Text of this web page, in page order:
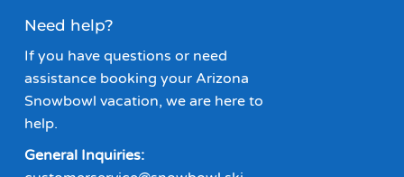
Need help?
If you have questions or need
assistance booking your Arizona
Snowbowl vacation, we are here to
help.
General Inquiries: